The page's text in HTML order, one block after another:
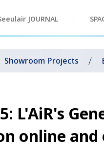
JOURNAL
Showroom Projects
L'AiR's
online